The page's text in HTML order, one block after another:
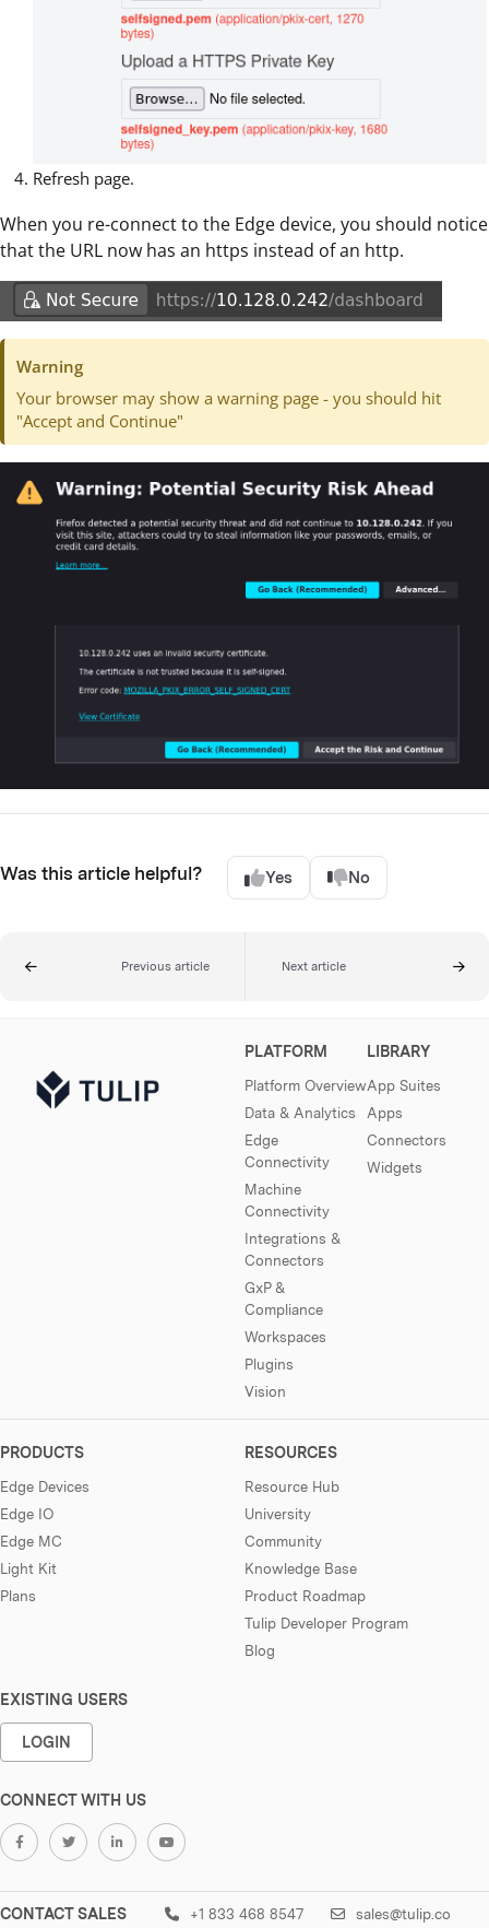
Refresh page.
When you re-connect to the Edge device, you should notice
that the URL now has an https instead of an http.
Warning
Your browser may show a warning page - you should hit
"Accept and Continue"
Was this article helpful? Yes No
Previous article Next article
PLATFORM
Platform Overview
Data & Analytics
Edge
Connectivity
Machine
Connectivity
Integrations &
Connectors
GxP &
Compliance
Workspaces
Plugins
Vision
LIBRARY
App Suites
Apps
Connectors
Widgets
PRODUCTS
Edge Devices
Edge IO
Edge MC
Light Kit
Plans
RESOURCES
Resource Hub
University
Community
Knowledge Base
Product Roadmap
Tulip Developer Program
Blog
EXISTING USERS
LOGIN
CONNECT WITH US
CONTACT SALES +1 833 468 8547 sales@tulip.co